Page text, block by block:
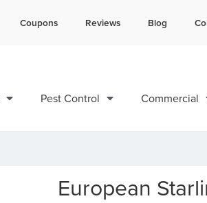
Coupons Reviews Blog
Pest Control Commercial
European